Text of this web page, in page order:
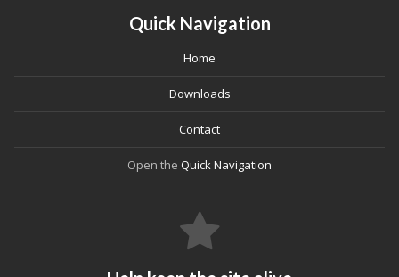
Quick Navigation
Home
Downloads
Contact
Open the Quick Navigation